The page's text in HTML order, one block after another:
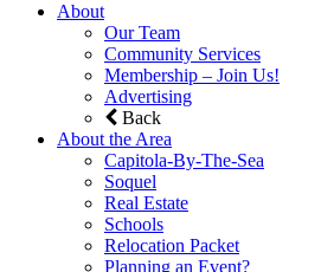
About
Our Team
Community Services
Membership – Join Us!
Advertising
Back
About the Area
Capitola-By-The-Sea
Soquel
Real Estate
Schools
Relocation Packet
Planning an Event?